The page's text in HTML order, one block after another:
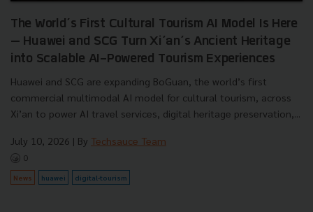
The World’s First Cultural Tourism AI Model Is Here
— Huawei and SCG Turn Xi’an’s Ancient Heritage
into Scalable AI-Powered Tourism Experiences
Huawei and SCG are expanding BoGuan, the world’s first
commercial multimodal AI model for cultural tourism, across
Xi’an to power AI travel services, digital heritage preservation,...
July 10, 2026 | By Techsauce Team
0
News huawei digital-tourism